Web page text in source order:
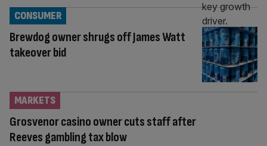
Brewdog owner shrugs off James Watt
takeover bid
CONSUMER
Grosvenor casino owner cuts staff after
Reeves gambling tax blow
MARKETS